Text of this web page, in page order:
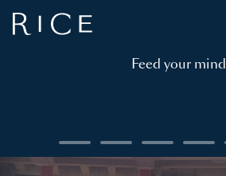
Feed your mind